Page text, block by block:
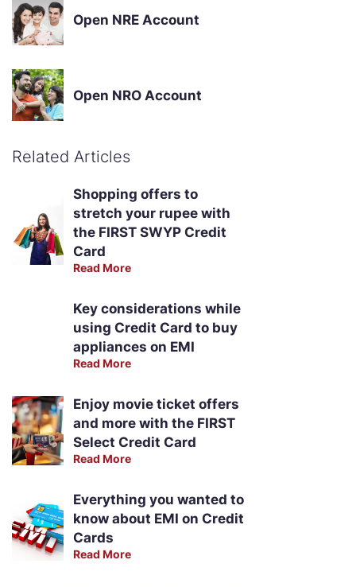
Open NRE Account
Open NRO Account
Related Articles
Shopping offers to
stretch your rupee with
the FIRST SWYP Credit
Card
Read More
Key considerations while
using Credit Card to buy
appliances on EMI
Read More
Enjoy movie ticket offers
and more with the FIRST
Select Credit Card
Read More
Everything you wanted to
know about EMI on Credit
Cards
Read More